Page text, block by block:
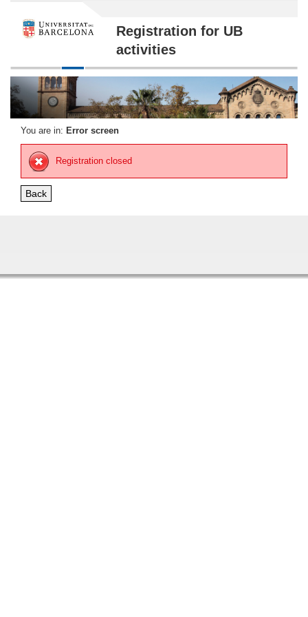
Registration for UB
activities
You are in: Error screen
Registration closed